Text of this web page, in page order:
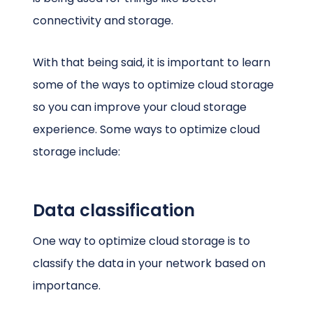
connectivity and storage.
With that being said, it is important to learn
some of the ways to optimize cloud storage
so you can improve your cloud storage
experience. Some ways to optimize cloud
storage include:
Data classification
One way to optimize cloud storage is to
classify the data in your network based on
importance.